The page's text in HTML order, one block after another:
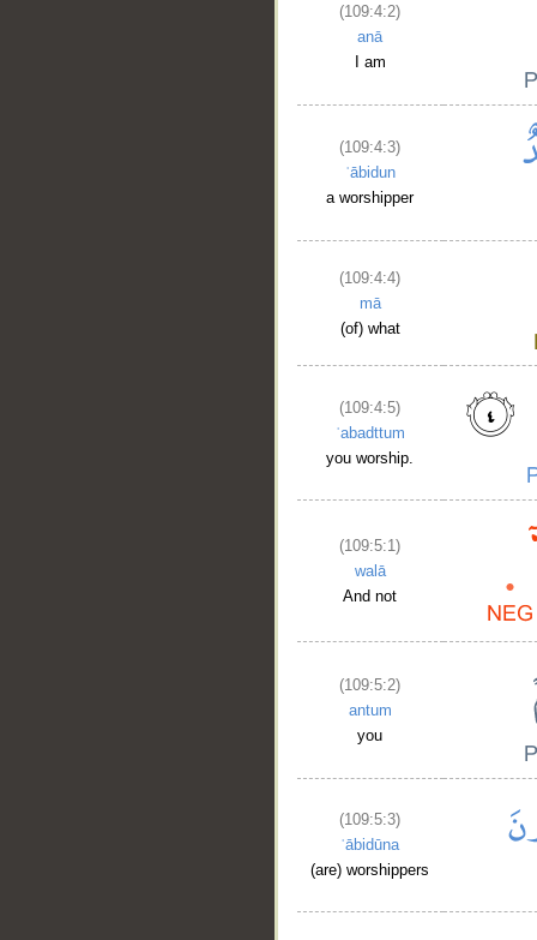
(109:4:2)
anā
I am
(109:4:3)
ʿābidun
a worshipper
(109:4:4)
mā
(of) what
(109:4:5)
ʿabadttum
you worship.
(109:5:1)
walā
And not
(109:5:2)
antum
you
(109:5:3)
ʿābidūna
(are) worshippers